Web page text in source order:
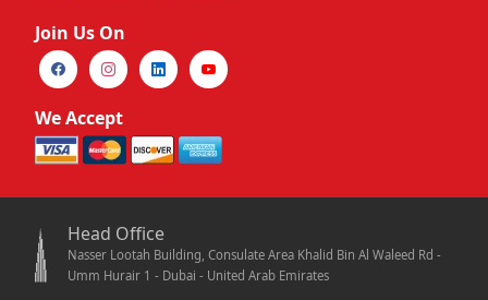
Join Us On
We Accept
Head Office
Nasser Lootah Building, Consulate Area Khalid Bin Al Waleed Rd -
Umm Hurair 1 - Dubai - United Arab Emirates